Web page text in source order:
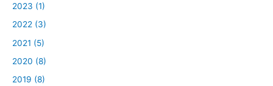
2023 (1)
2022 (3)
2021 (5)
2020 (8)
2019 (8)